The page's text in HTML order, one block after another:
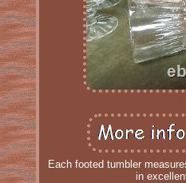
Each footed tumbler
in